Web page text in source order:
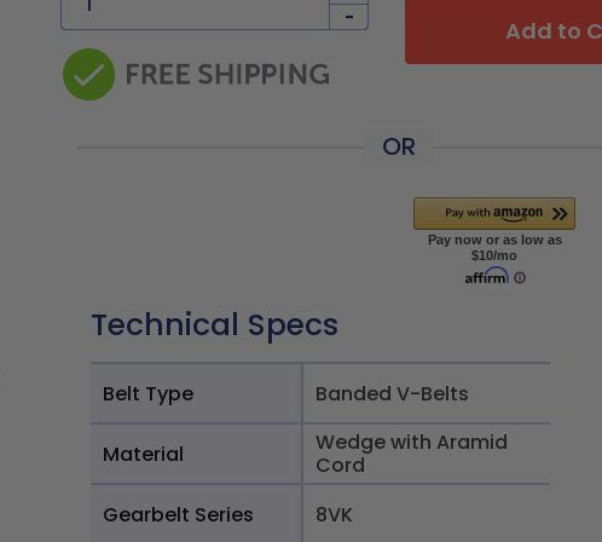
-
Add to
OR
Technical Specs
Belt Type Banded V-Belts
Material
Wedge with Aramid
Cord
Gearbelt Series
8VK